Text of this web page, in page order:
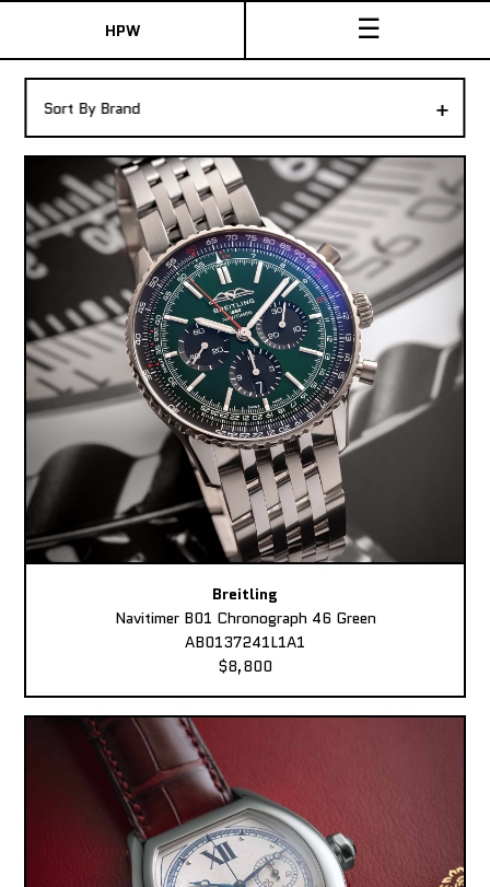
HPW ☰
Shop New & Pre-Owned Watches
Sydney Australia
+
Sort By Brand
Breitling
Navitimer B01 Chronograph 46 Green
AB0137241L1A1
$8,800